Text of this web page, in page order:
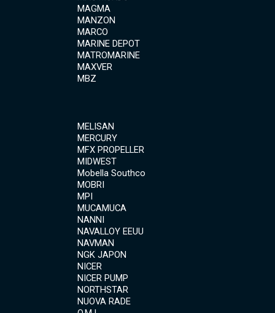
MAGMA
MANZON
MARCO
MARINE DEPOT
MATROMARINE
MAXVER
MBZ
MELISAN
MERCURY
MFX PROPELLER
MIDWEST
Mobella Southco
MOBRI
MPI
MUCAMUCA
NANNI
NAVALLOY EEUU
NAVMAN
NGK JAPON
NICER
NICER PUMP
NORTHSTAR
NUOVA RADE